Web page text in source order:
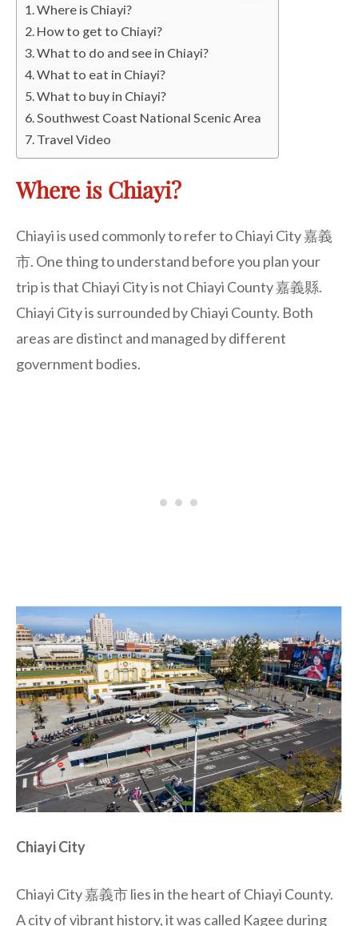
Where is Chiayi?
How to get to Chiayi?
What to do and see in Chiayi?
What to eat in Chiayi?
What to buy in Chiayi?
Southwest Coast National Scenic Area
Travel Video
Where is Chiayi?
Chiayi is used commonly to refer to Chiayi City 嘉義
市. One thing to understand before you plan your
trip is that Chiayi City is not Chiayi County 嘉義縣.
Chiayi City is surrounded by Chiayi County. Both
areas are distinct and managed by different
government bodies.
Chiayi City
Chiayi City 嘉義市 lies in the heart of Chiayi County.
A city of vibrant history, it was called Kagee during